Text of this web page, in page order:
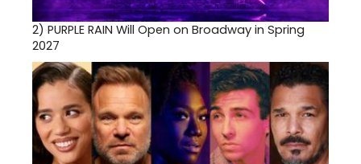
2) PURPLE RAIN Will Open on Broadway in Spring
2027